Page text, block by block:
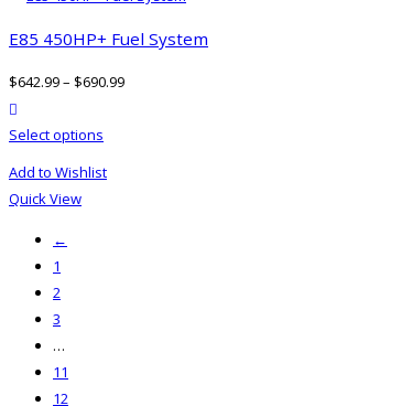
E85 450HP+ Fuel System
$642.99– $690.99
Select options
Add to Wishlist
Quick View
←
1
2
3
…
11
12